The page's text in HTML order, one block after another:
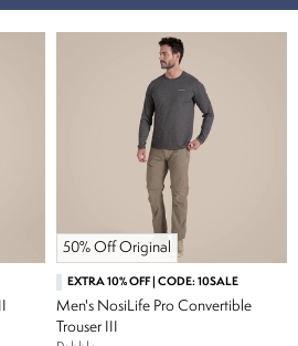
50% Off Original
EXTRA 10% OFF | CODE: 10SALE
Men's NosiLife Pro Convertible
Trouser III